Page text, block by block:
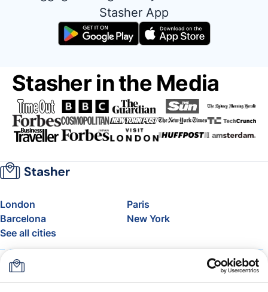
Stasher App
Stasher in the Media
London
Paris
Barcelona
New York
See all cities
About
FAQ
Support